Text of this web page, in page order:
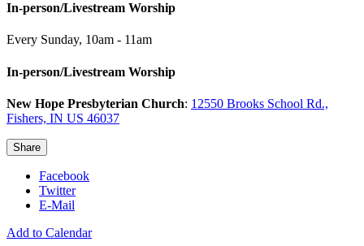
In-person/Livestream Worship
Every Sunday, 10am - 11am
In-person/Livestream Worship
New Hope Presbyterian Church: 12550 Brooks School Rd.,
Fishers, IN US 46037
Share
Facebook
Twitter
E-Mail
Add to Calendar